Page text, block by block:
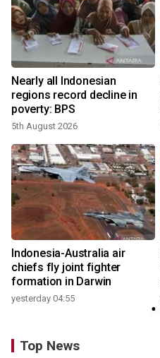
Nearly all Indonesian
regions record decline in
poverty: BPS
5th August 2026
Indonesia-Australia air
chiefs fly joint fighter
formation in Darwin
yesterday 04:55
Top News